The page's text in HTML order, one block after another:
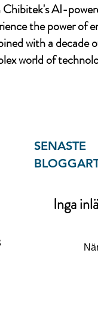
AI-
the power of
with a decade
world of
SENASTE
Inga